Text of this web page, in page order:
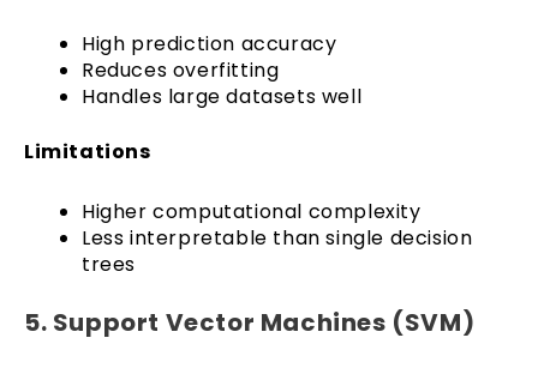
High prediction accuracy
Reduces overfitting
Handles large datasets well
Limitations
Higher computational complexity
Less interpretable than single decision
trees
5. Support Vector Machines (SVM)